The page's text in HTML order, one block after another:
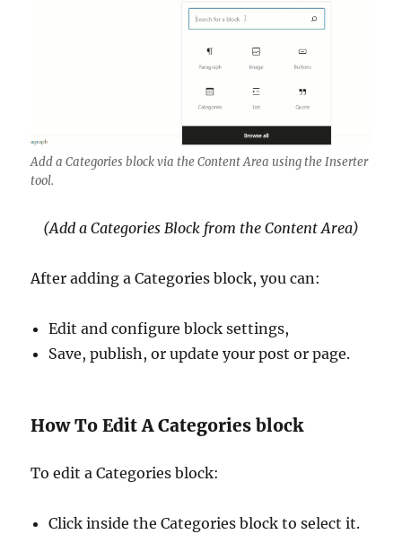
Add a Categories block via the Content Area using the Inserter
tool.
(Add a Categories Block from the Content Area)
After adding a Categories block, you can:
Edit and configure block settings,
Save, publish, or update your post or page.
How To Edit A Categories block
To edit a Categories block:
Click inside the Categories block to select it.